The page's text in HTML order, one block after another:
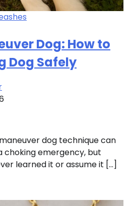
Dog: How to
Dog Safely
dog technique can
choking emergency, but
learned it or assume it […]